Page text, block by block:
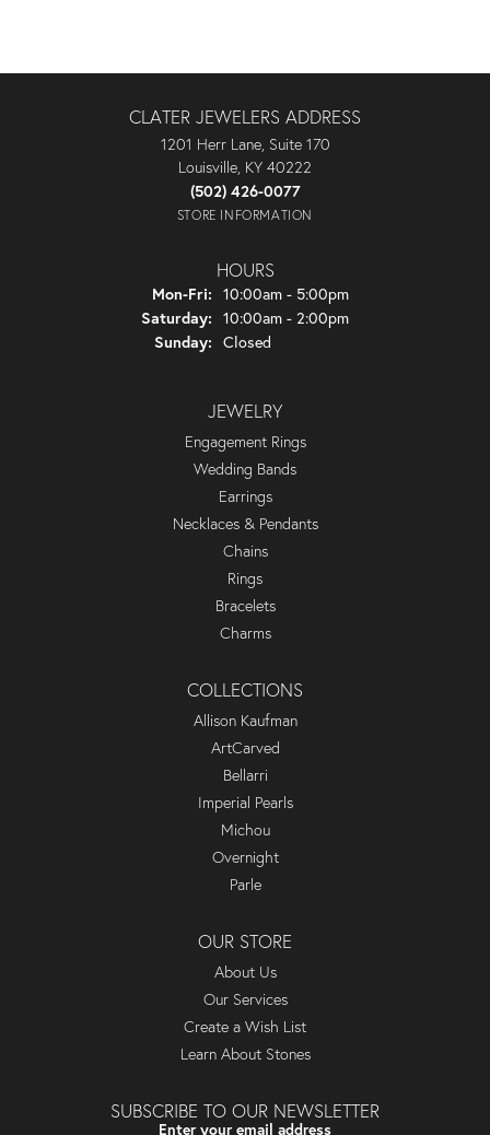
CLATER JEWELERS ADDRESS
1201 Herr Lane, Suite 170
Louisville, KY 40222
(502) 426-0077
STORE INFORMATION
HOURS
Mon-Fri: Monday - Friday:
10:00am - 5:00pm
Saturday: 10:00am - 2:00pm
Sunday: Closed
JEWELRY
Engagement Rings
Wedding Bands
Earrings
Necklaces & Pendants
Chains
Rings
Bracelets
Charms
COLLECTIONS
Allison Kaufman
ArtCarved
Bellarri
Imperial Pearls
Michou
Overnight
Parle
OUR STORE
About Us
Our Services
Create a Wish List
Learn About Stones
SUBSCRIBE TO OUR NEWSLETTER
Enter your email address